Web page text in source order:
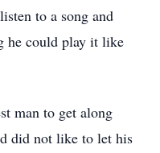
to a song and
he could play it like
man to get along
did not like to let his